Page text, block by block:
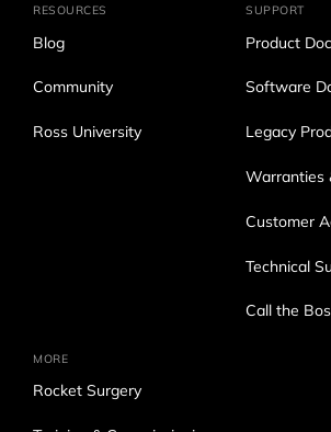
RESOURCES
Blog
Community
Ross University
SUPPORT
Product
Software
Legacy
Warranties
Customer
Technical
Call the
MORE
Rocket Surgery